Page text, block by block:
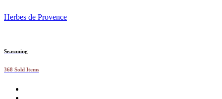
Herbes de Provence
Seasoning
368 Sold Items